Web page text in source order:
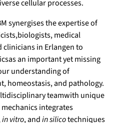
cellular processes.
synergises the expertise of
medical
clinicians in Erlangen to
an important yet missing
understanding of
homeostasis, and pathology.
teamwith unique
integrates
in vitro, andin silicotechniques